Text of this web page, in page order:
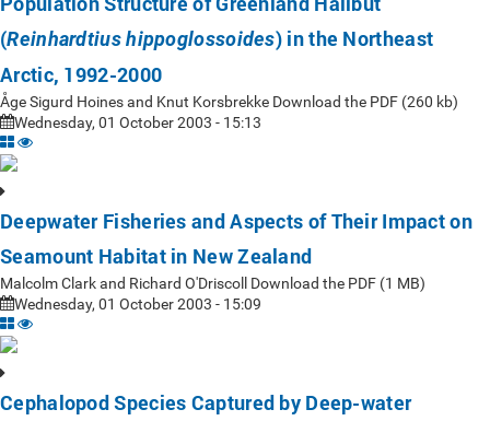
(Reinhardtius hippoglossoides) in the Northeast
Arctic, 1992-2000
Åge Sigurd Hoines and Knut Korsbrekke Download the PDF (260 kb)
Wednesday, 01 October 2003 - 15:13
Deepwater Fisheries and Aspects of Their Impact on
Seamount Habitat in New Zealand
Malcolm Clark and Richard O'Driscoll Download the PDF (1 MB)
Wednesday, 01 October 2003 - 15:09
Cephalopod Species Captured by Deep-water